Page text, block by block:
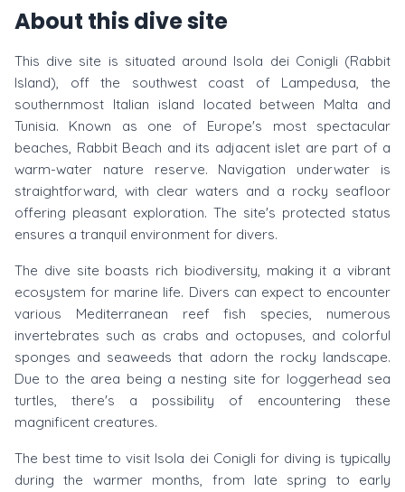
About this dive site
This dive site is situated around Isola dei Conigli (Rabbit
Island), off the southwest coast of Lampedusa, the
southernmost Italian island located between Malta and
Tunisia. Known as one of Europe's most spectacular
beaches, Rabbit Beach and its adjacent islet are part of a
warm-water nature reserve. Navigation underwater is
straightforward, with clear waters and a rocky seafloor
offering pleasant exploration. The site's protected status
ensures a tranquil environment for divers.
The dive site boasts rich biodiversity, making it a vibrant
ecosystem for marine life. Divers can expect to encounter
various Mediterranean reef fish species, numerous
invertebrates such as crabs and octopuses, and colorful
sponges and seaweeds that adorn the rocky landscape.
Due to the area being a nesting site for loggerhead sea
turtles, there's a possibility of encountering these
magnificent creatures.
The best time to visit Isola dei Conigli for diving is typically
during the warmer months, from late spring to early